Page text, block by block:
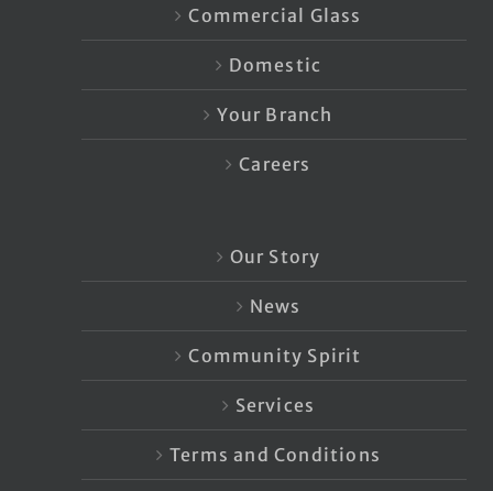
Commercial Glass
Domestic
Your Branch
Careers
Our Story
News
Community Spirit
Services
Terms and Conditions